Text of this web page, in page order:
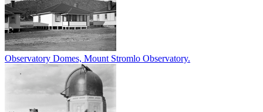
Observatory Domes, Mount Stromlo Observatory.